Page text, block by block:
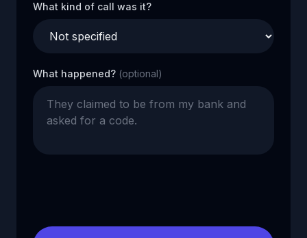
What kind of call was it?
What happened? (optional)